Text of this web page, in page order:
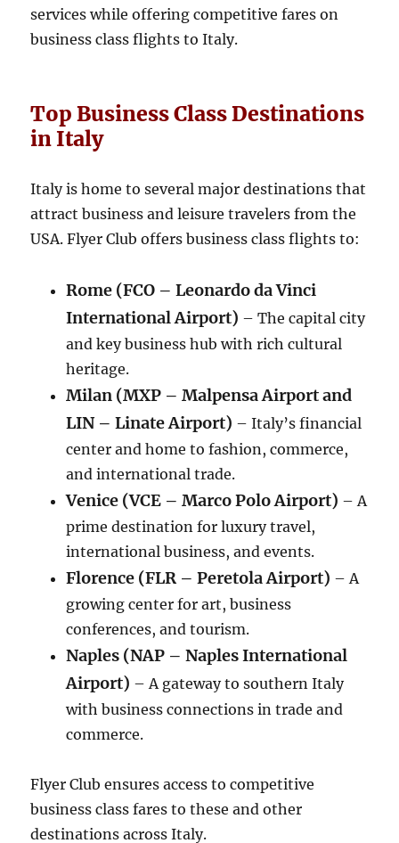
services while offering competitive fares on
business class flights to Italy.
Top Business Class Destinations
in Italy
Italy is home to several major destinations that
attract business and leisure travelers from the
USA. Flyer Club offers business class flights to:
Rome (FCO – Leonardo da Vinci
International Airport) – The capital city
and key business hub with rich cultural
heritage.
Milan (MXP – Malpensa Airport and
LIN – Linate Airport) – Italy’s financial
center and home to fashion, commerce,
and international trade.
Venice (VCE – Marco Polo Airport) – A
prime destination for luxury travel,
international business, and events.
Florence (FLR – Peretola Airport) – A
growing center for art, business
conferences, and tourism.
Naples (NAP – Naples International
Airport) – A gateway to southern Italy
with business connections in trade and
commerce.
Flyer Club ensures access to competitive
business class fares to these and other
destinations across Italy.